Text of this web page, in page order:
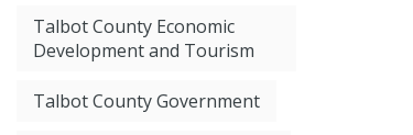
Talbot County Economic
Development and Tourism
Talbot County Government